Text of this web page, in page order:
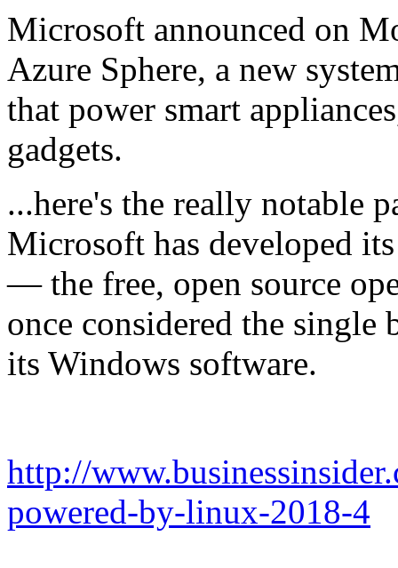
Microsoft announced on
Azure Sphere, a new
that power smart
gadgets.
...here's the really notable
Microsoft has developed
— the free, open source
once considered the single
its Windows software.
http://
powered-by-linux-2018-4